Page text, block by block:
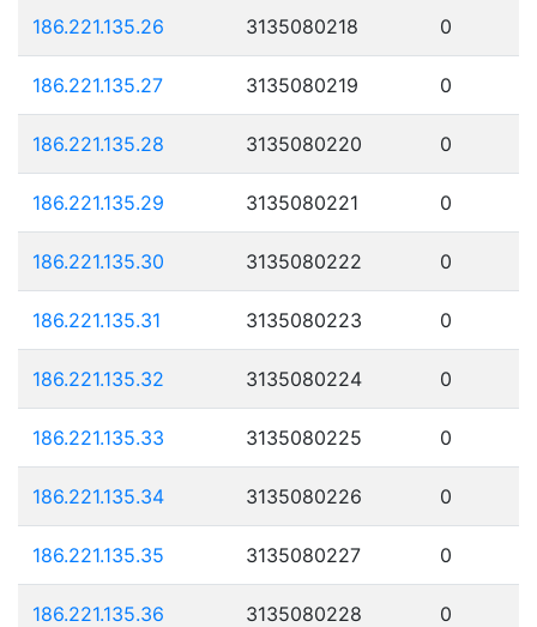
186.221.135.26 3135080218 0
186.221.135.27 3135080219 0
186.221.135.28 3135080220 0
186.221.135.29 3135080221 0
186.221.135.30 3135080222 0
186.221.135.31 3135080223 0
186.221.135.32 3135080224 0
186.221.135.33 3135080225 0
186.221.135.34 3135080226 0
186.221.135.35 3135080227 0
186.221.135.36 3135080228 0